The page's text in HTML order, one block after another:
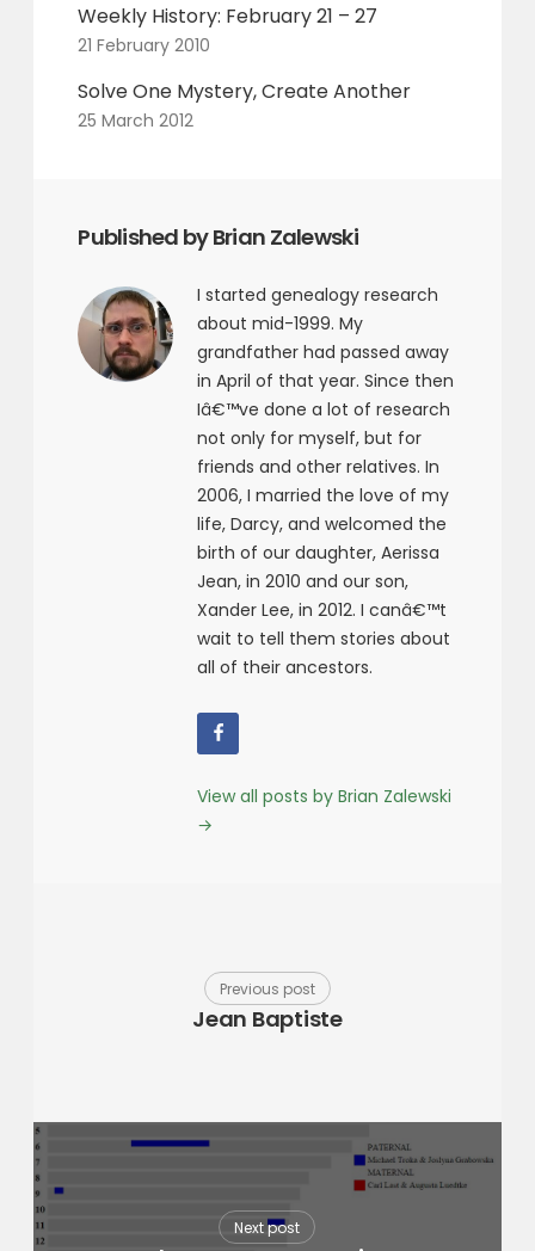
Weekly History: February 21 – 27
21 February 2010
Solve One Mystery, Create Another
25 March 2012
Published by Brian Zalewski
I started genealogy research
about mid-1999. My
grandfather had passed away
in April of that year. Since then
Iâ€™ve done a lot of research
not only for myself, but for
friends and other relatives. In
2006, I married the love of my
life, Darcy, and welcomed the
birth of our daughter, Aerissa
Jean, in 2010 and our son,
Xander Lee, in 2012. I canâ€™t
wait to tell them stories about
all of their ancestors.
View all posts by Brian Zalewski
→
Previous post
Jean Baptiste
Next post